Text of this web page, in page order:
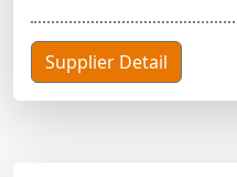
Supplier Detail